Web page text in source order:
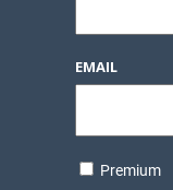
EMAIL
Premium